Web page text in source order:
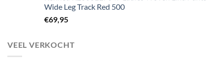
Wide Leg Track Red 500
€69,95
VEEL VERKOCHT